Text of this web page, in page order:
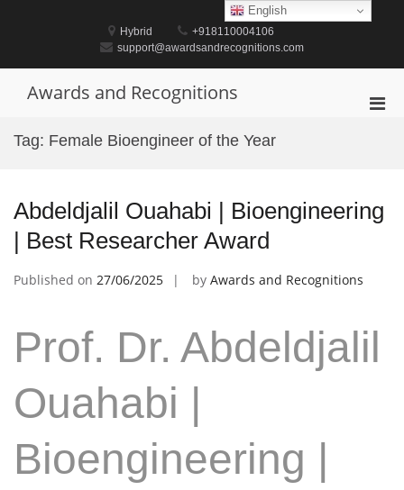
Hybrid
+918110004106
support@awardsandrecognitions.com
Awards and Recognitions
Tag: Female Bioengineer of the Year
Abdeldjalil Ouahabi | Bioengineering
| Best Researcher Award
Published on 27/06/2025 by Awards and Recognitions
Prof. Dr. Abdeldjalil
Ouahabi |
Bioengineering |
English